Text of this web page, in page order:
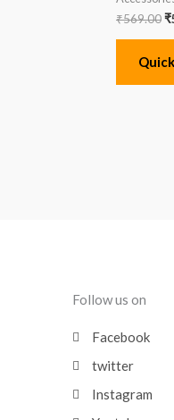
₹569.00₹
Follow us on
Facebook
twitter
Instagram